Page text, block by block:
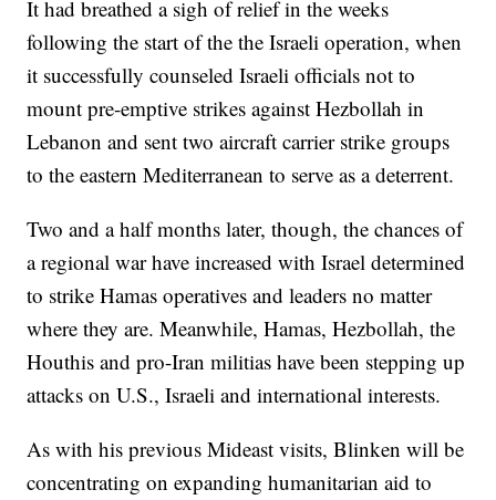
It had breathed a sigh of relief in the weeks
following the start of the the Israeli operation, when
it successfully counseled Israeli officials not to
mount pre-emptive strikes against Hezbollah in
Lebanon and sent two aircraft carrier strike groups
to the eastern Mediterranean to serve as a deterrent.
Two and a half months later, though, the chances of
a regional war have increased with Israel determined
to strike Hamas operatives and leaders no matter
where they are. Meanwhile, Hamas, Hezbollah, the
Houthis and pro-Iran militias have been stepping up
attacks on U.S., Israeli and international interests.
As with his previous Mideast visits, Blinken will be
concentrating on expanding humanitarian aid to